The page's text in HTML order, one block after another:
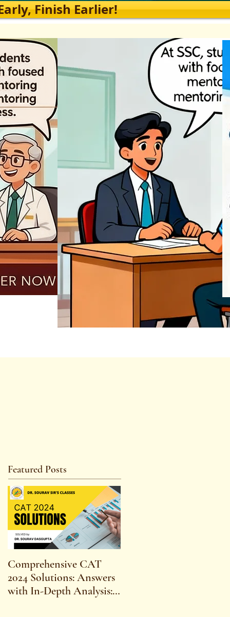
Finish Earlier!
REGISTER NOW
Featured Posts
Comprehensive CAT
2024 Solutions: Answers
with In-Depth Analysis: